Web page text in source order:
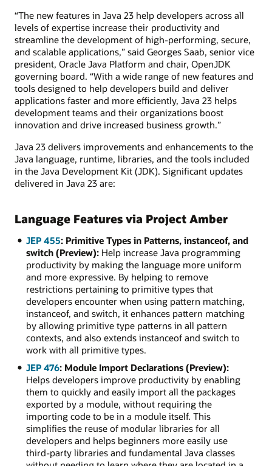
“The new features in Java 23 help developers across all
levels of expertise increase their productivity and
streamline the development of high-performing, secure,
and scalable applications,” said Georges Saab, senior vice
president, Oracle Java Platform and chair, OpenJDK
governing board. “With a wide range of new features and
tools designed to help developers build and deliver
applications faster and more efficiently, Java 23 helps
development teams and their organizations boost
innovation and drive increased business growth.”
Java 23 delivers improvements and enhancements to the
Java language, runtime, libraries, and the tools included
in the Java Development Kit (JDK). Significant updates
delivered in Java 23 are:
Language Features via Project Amber
JEP 455: Primitive Types in Patterns, instanceof, and
switch (Preview):Help increase Java programming
productivity by making the language more uniform
and more expressive. By helping to remove
restrictions pertaining to primitive types that
developers encounter when using pattern matching,
instanceof, and switch, it enhances pattern matching
by allowing primitive type patterns in all pattern
contexts, and also extends instanceof and switch to
work with all primitive types.
JEP 476: Module Import Declarations (Preview):
Helps developers improve productivity by enabling
them to quickly and easily import all the packages
exported by a module, without requiring the
importing code to be in a module itself. This
simplifies the reuse of modular libraries for all
developers and helps beginners more easily use
third-party libraries and fundamental Java classes